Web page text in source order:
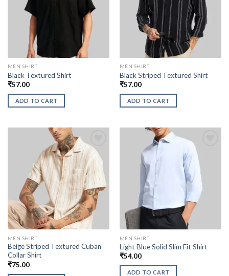
MEN SHIRT
Black Textured Shirt
₹57.00
ADD TO CART
MEN SHIRT
Black Striped Textured Shirt
₹57.00
ADD TO CART
MEN SHIRT
Beige Striped Textured Cuban
Collar Shirt
₹75.00
MEN SHIRT
Light Blue Solid Slim Fit Shirt
₹54.00
ADD TO CART